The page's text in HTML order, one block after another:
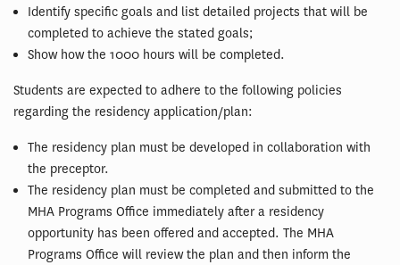
Identify specific goals and list detailed projects that will be
completed to achieve the stated goals;
Show how the 1000 hours will be completed.
Students are expected to adhere to the following policies
regarding the residency application/plan:
The residency plan must be developed in collaboration with
the preceptor.
The residency plan must be completed and submitted to the
MHA Programs Office immediately after a residency
opportunity has been offered and accepted. The MHA
Programs Office will review the plan and then inform the